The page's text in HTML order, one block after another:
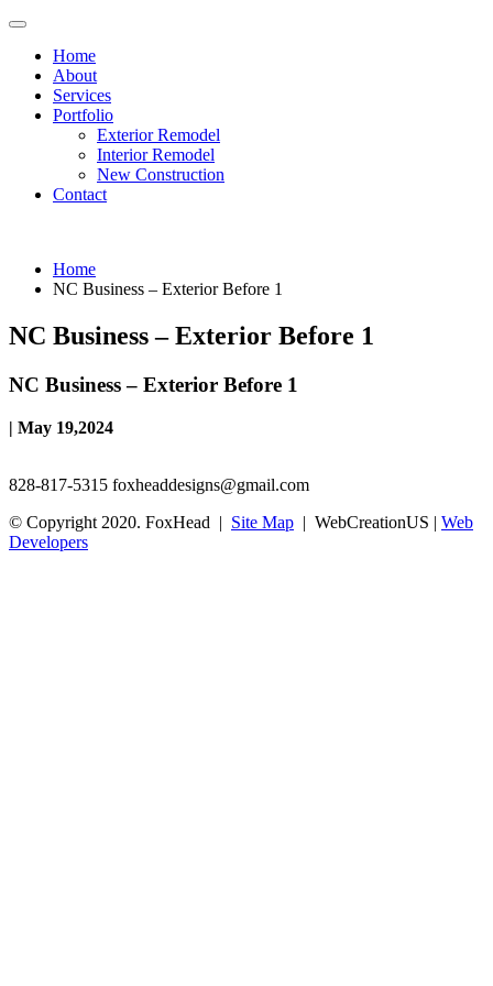
Home
About
Services
Portfolio
Exterior Remodel
Interior Remodel
New Construction
Contact
Home
NC Business – Exterior Before 1
NC Business – Exterior Before 1
NC Business – Exterior Before 1
| May 19,2024
828-817-5315 foxheaddesigns@gmail.com
© Copyright 2020. FoxHead | Site Map | WebCreationUS | Web
Developers